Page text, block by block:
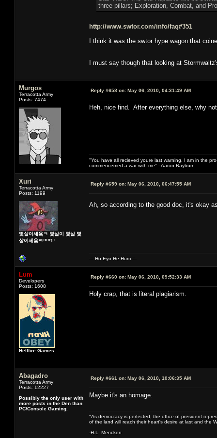
three pillars; Exploration, Combat, and
http://www.swtor.com/info/faq#351
I think it was the swtor hype wagon that
I must say though that looking at
Murgos
Terracotta Army
Posts: 7474
Reply #658 on: May 06, 2010, 04:31:49 AM
Heh, nice find. After everything else, why
"You have all recieved youre last warning. I am in the
commencemed a war with me" - Aaron Rayburn
Xuri
Terracotta Army
Posts: 1199
몇살이세욬ㅋ 몇살이 몇살 몇
살이세욬ㅋ!!!!!1!
Reply #659 on: May 06, 2010, 06:47:55 AM
Ah, so according to the good doc, it's okay
-= Ho Eyo He Hum =-
Lum
Developers
Posts: 1608
Hellfire Games
Reply #660 on: May 06, 2010, 09:52:33 AM
Holy crap, that is literal plagiarism.
Abagadro
Terracotta Army
Posts: 12227
Possibly the only user with
more posts in the Den than
PC/Console Gaming.
Reply #661 on: May 06, 2010, 10:06:35 AM
Maybe it's an homage.
"As democracy is perfected, the office of president
of the land will reach their heart's desire at last and the
-H.L. Mencken